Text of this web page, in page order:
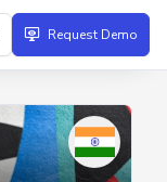
Request Demo